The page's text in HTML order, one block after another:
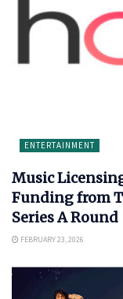
ENTERTAINMENT
Music
Funding from
Series A Round
FEBRUARY 23, 2026